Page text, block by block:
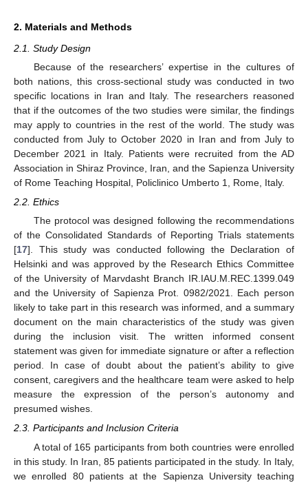
2. Materials and Methods
2.1. Study Design
Because of the researchers’ expertise in the cultures of
both nations, this cross-sectional study was conducted in two
specific locations in Iran and Italy. The researchers reasoned
that if the outcomes of the two studies were similar, the findings
may apply to countries in the rest of the world. The study was
conducted from July to October 2020 in Iran and from July to
December 2021 in Italy. Patients were recruited from the AD
Association in Shiraz Province, Iran, and the Sapienza University
of Rome Teaching Hospital, Policlinico Umberto 1, Rome, Italy.
2.2. Ethics
The protocol was designed following the recommendations
of the Consolidated Standards of Reporting Trials statements
[17]. This study was conducted following the Declaration of
Helsinki and was approved by the Research Ethics Committee
of the University of Marvdasht Branch IR.IAU.M.REC.1399.049
and the University of Sapienza Prot. 0982/2021. Each person
likely to take part in this research was informed, and a summary
document on the main characteristics of the study was given
during the inclusion visit. The written informed consent
statement was given for immediate signature or after a reflection
period. In case of doubt about the patient’s ability to give
consent, caregivers and the healthcare team were asked to help
measure the expression of the person’s autonomy and
presumed wishes.
2.3. Participants and Inclusion Criteria
A total of 165 participants from both countries were enrolled
in this study. In Iran, 85 patients participated in the study. In Italy,
we enrolled 80 patients at the Sapienza University teaching